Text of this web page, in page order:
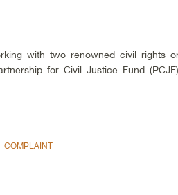
with two renowned civil rights
for Civil Justice Fund
COMPLAINT